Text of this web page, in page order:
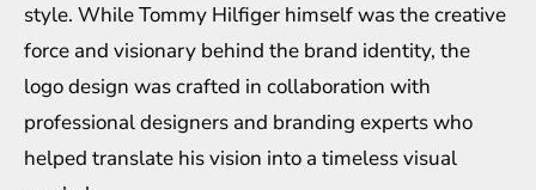
style. While Tommy Hilfiger himself was the creative
force and visionary behind the brand identity, the
logo design was crafted in collaboration with
professional designers and branding experts who
helped translate his vision into a timeless visual